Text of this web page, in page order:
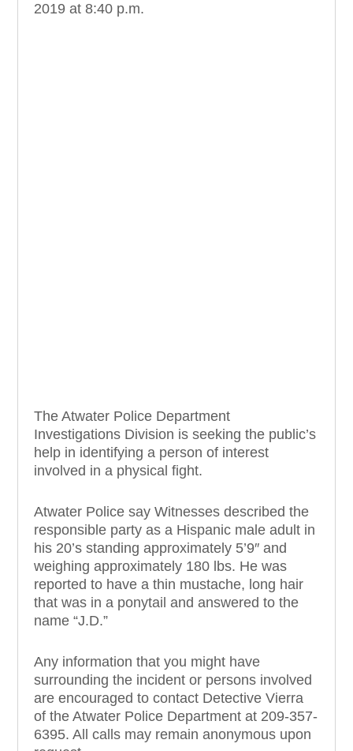
2019 at 8:40 p.m.
The Atwater Police Department
Investigations Division is seeking the public’s
help in identifying a person of interest
involved in a physical fight.
Atwater Police say Witnesses described the
responsible party as a Hispanic male adult in
his 20’s standing approximately 5’9″ and
weighing approximately 180 lbs. He was
reported to have a thin mustache, long hair
that was in a ponytail and answered to the
name “J.D.”
Any information that you might have
surrounding the incident or persons involved
are encouraged to contact Detective Vierra
of the Atwater Police Department at 209-357-
6395. All calls may remain anonymous upon